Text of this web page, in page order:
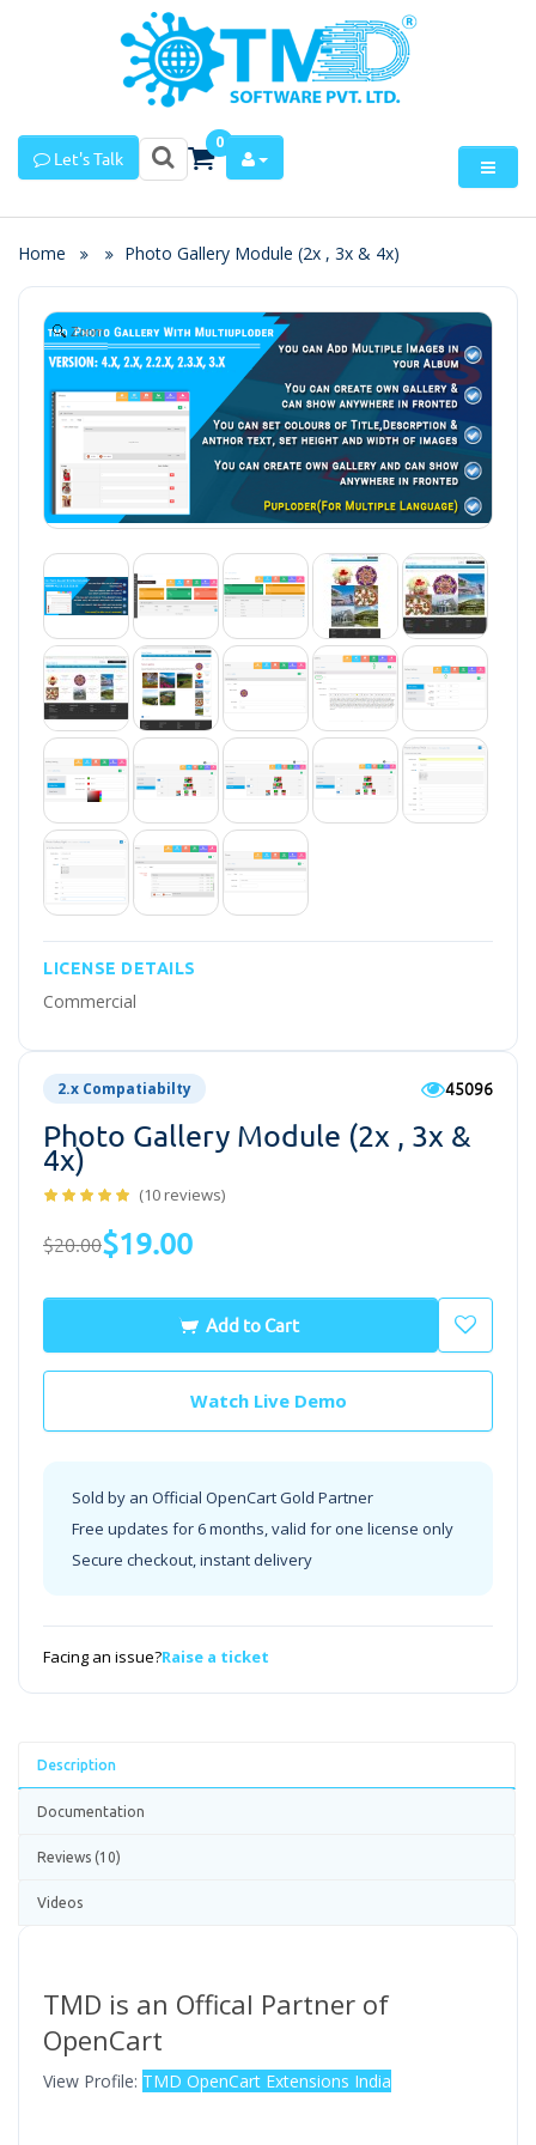
Let's Talk
0
Home Photo Gallery Module (2x , 3x & 4x)
Zoom
LICENSE DETAILS
Commercial
2.x Compatiabilty 45096
Photo Gallery Module (2x , 3x &
4x)
(10 reviews)
$20.00$19.00
Add to Cart
Watch Live Demo
Sold by an Official OpenCart Gold Partner
Free updates for 6 months, valid for one license only
Secure checkout, instant delivery
Facing an issue?Raise a ticket
Description
Documentation
Reviews (10)
Videos
TMD is an Offical Partner of
OpenCart
View Profile: TMD OpenCart Extensions India